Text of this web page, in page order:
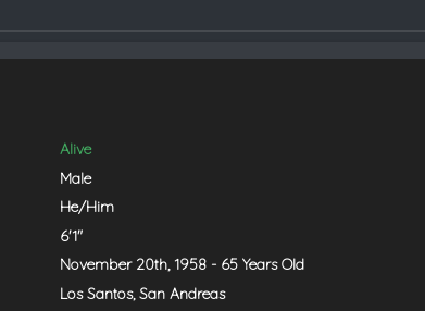
Alive
Male
He/Him
6'1"
November 20th, 1958 - 65 Years Old
Los Santos, San Andreas